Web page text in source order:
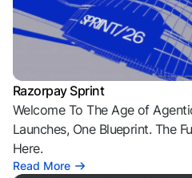
Razorpay Sprint
Welcome To The Age of
Launches, One Blueprint. The
Here.
Read More